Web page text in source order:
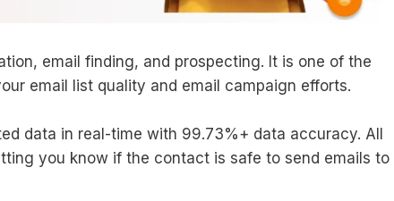
email finding, and prospecting. It is one of the
email list quality and email campaign efforts.
data in real-time with 99.73%+ data accuracy. All
you know if the contact is safe to send emails to